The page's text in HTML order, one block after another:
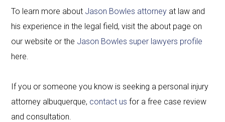
To learn more about Jason Bowles attorney at law and
his experience in the legal field, visit the about page on
our website or the Jason Bowles super lawyers profile
here.
If you or someone you know is seeking a personal injury
attorney albuquerque, contact us for a free case review
and consultation.